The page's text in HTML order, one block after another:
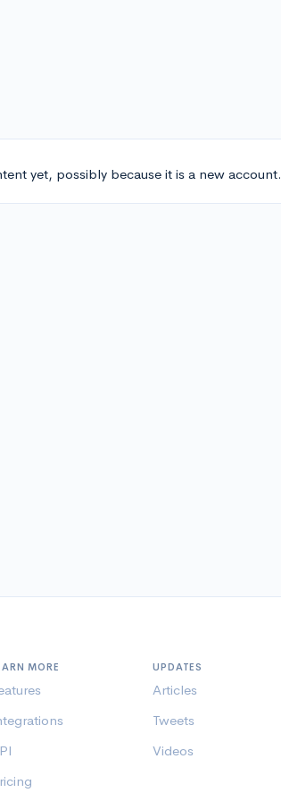
yet, possibly because it is a new account.
MORE UPDATES
Articles
Tweets
Videos